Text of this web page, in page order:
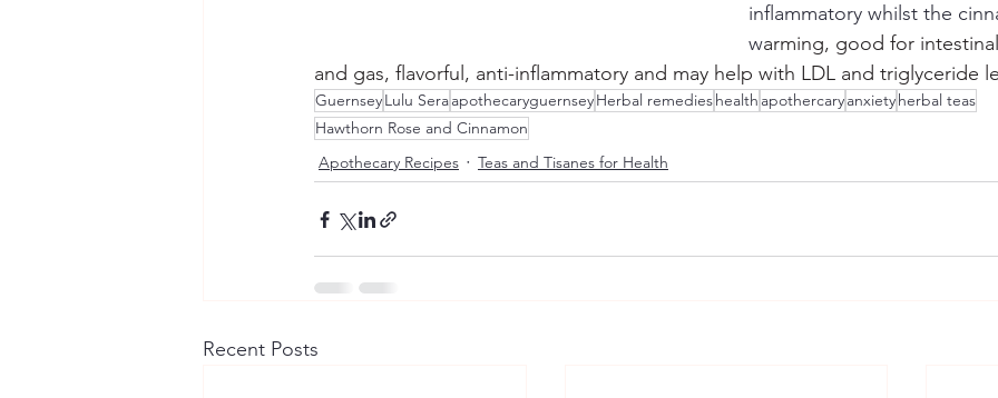
inflammatory whilst the
warming, good for
and gas, flavorful, anti-inflammatory and may help with LDL and triglyceride
GuernseyLulu SeraapothecaryguernseyHerbal remedieshealth apothercaryanxietyherbal teas
Hawthorn Rose and Cinnamon
Apothecary Recipes
Teas and Tisanes for Health
Recent Posts